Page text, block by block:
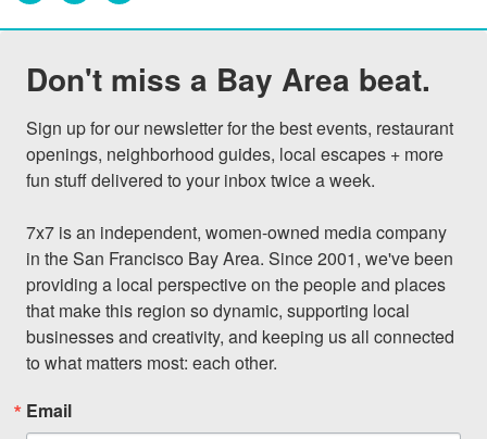
Don't miss a Bay Area beat.
Sign up for our newsletter for the best events, restaurant
openings, neighborhood guides, local escapes + more
fun stuff delivered to your inbox twice a week.
7x7 is an independent, women-owned media company
in the San Francisco Bay Area. Since 2001, we've been
providing a local perspective on the people and places
that make this region so dynamic, supporting local
businesses and creativity, and keeping us all connected
to what matters most: each other.
Email